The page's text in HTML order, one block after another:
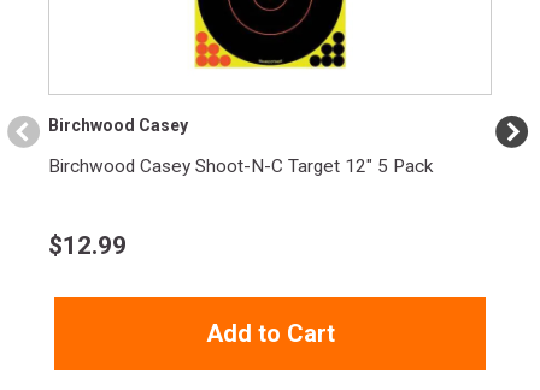
Birchwood Casey
Birchwood Casey Shoot-N-C Target 12" 5 Pack
$12.99
Add to Cart